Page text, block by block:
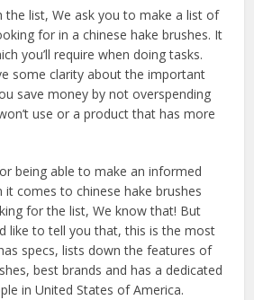
the list, We ask you to make a list of
for in a chinese hake brushes. It
you’ll require when doing tasks.
some clarity about the important
save money by not overspending
use or a product that has more
being able to make an informed
it comes to chinese hake brushes
for the list, We know that! But
like to tell you that, this is the most
specs, lists down the features of
best brands and has a dedicated
in United States of America.